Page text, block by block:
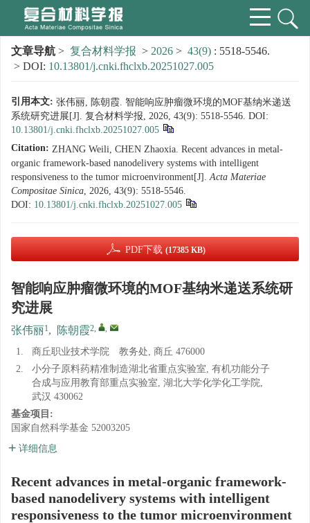
文章导航 > 复合材料学报 > 2026 > 43(9) : 5518-5546.
> DOI: 10.13801/j.cnki.fhclxb.20251027.005
引用本文: 张伟丽, 陈朝霞. 智能响应肿瘤微环境的MOF基纳米递送
系统研究进展[J]. 复合材料学报, 2026, 43(9): 5518-5546. DOI:
10.13801/j.cnki.fhclxb.20251027.005
Citation: ZHANG Weili, CHEN Zhaoxia. Recent advances in metal-
organic framework-based nanodelivery systems with intelligent
responsiveness to the tumor microenvironment[J].Acta Materiae
Compositae Sinica, 2026, 43(9): 5518-5546.
DOI: 10.13801/j.cnki.fhclxb.20251027.005
PDF下载 (17385 KB)
智能响应肿瘤微环境的MOF基纳米递送系统研
究进展
张伟丽1, 陈朝霞2, ,
1.
商丘职业技术学院 教务处, 商丘 476000
2.
小分子原料药精准制造湖北省重点实验室, 有机功能分子
合成与应用教育部重点实验室, 湖北大学化学化工学院,
武汉 430062
基金项目:
国家自然科学基金 52003205
详细信息
Recent advances in metal-organic framework-
based nanodelivery systems with intelligent
responsiveness to the tumor microenvironment